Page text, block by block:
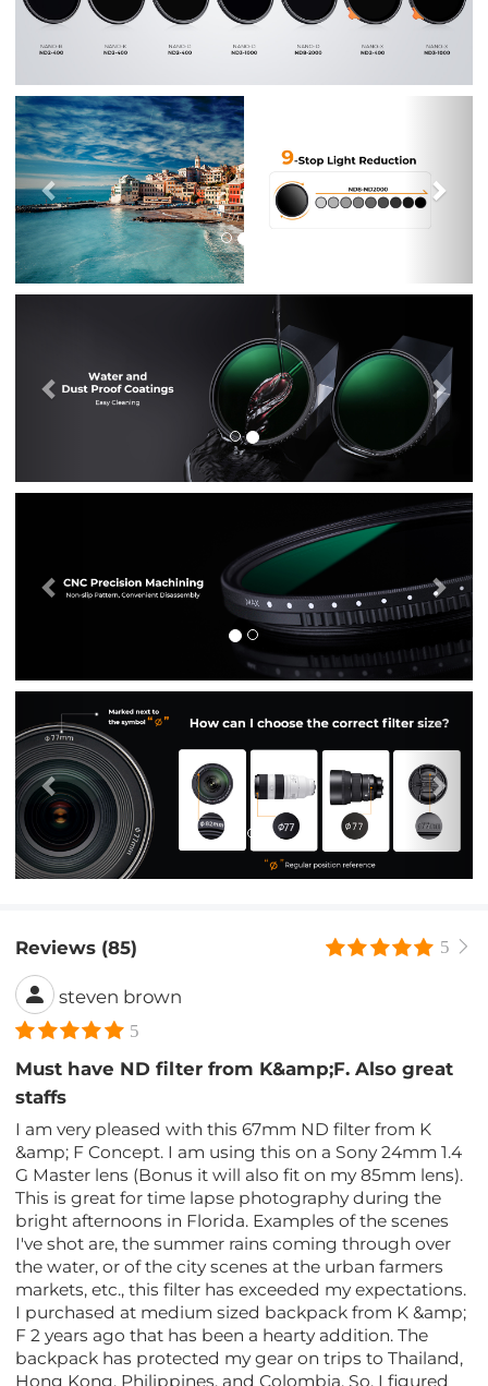
Previous
Next
Previous
Reviews (85) 5
steven brown
5
Must have ND filter from K&amp;F. Also great
staffs
I am very pleased with this 67mm ND filter from K
&amp; F Concept. I am using this on a Sony 24mm 1.4
G Master lens (Bonus it will also fit on my 85mm lens).
This is great for time lapse photography during the
bright afternoons in Florida. Examples of the scenes
I've shot are, the summer rains coming through over
the water, or of the city scenes at the urban farmers
markets, etc., this filter has exceeded my expectations.
I purchased at medium sized backpack from K &amp;
F 2 years ago that has been a hearty addition. The
backpack has protected my gear on trips to Thailand,
Hong Kong, Philippines, and Colombia. So, I figured